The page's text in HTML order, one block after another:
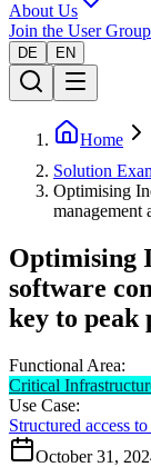
About Us
Join the User Group
DE EN
Home
Solution
Optimising
management
Optimising
software
key to peak
Functional Area:
Critical
Use Case:
Structured access
October 31,